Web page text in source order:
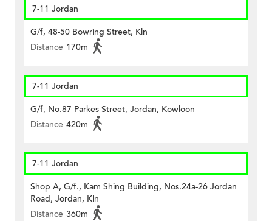
7-11 Jordan
G/f, 48-50 Bowring Street, Kln
Distance 170m
7-11 Jordan
G/f, No.87 Parkes Street, Jordan, Kowloon
Distance 420m
7-11 Jordan
Shop A, G/f., Kam Shing Building, Nos.24a-26 Jordan
Road, Jordan, Kln
Distance 360m